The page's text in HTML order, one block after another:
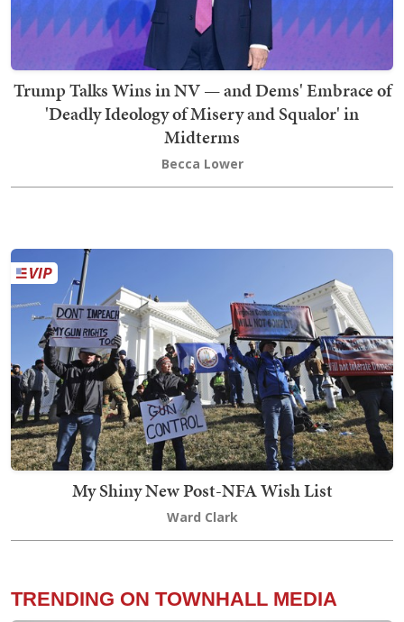
Trump Talks Wins in NV — and Dems' Embrace of
'Deadly Ideology of Misery and Squalor' in
Midterms
Becca Lower
My Shiny New Post-NFA Wish List
Ward Clark
TRENDING ON TOWNHALL MEDIA